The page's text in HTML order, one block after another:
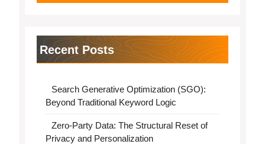
Recent Posts
Search Generative Optimization (SGO):
Beyond Traditional Keyword Logic
Zero-Party Data: The Structural Reset of
Privacy and Personalization